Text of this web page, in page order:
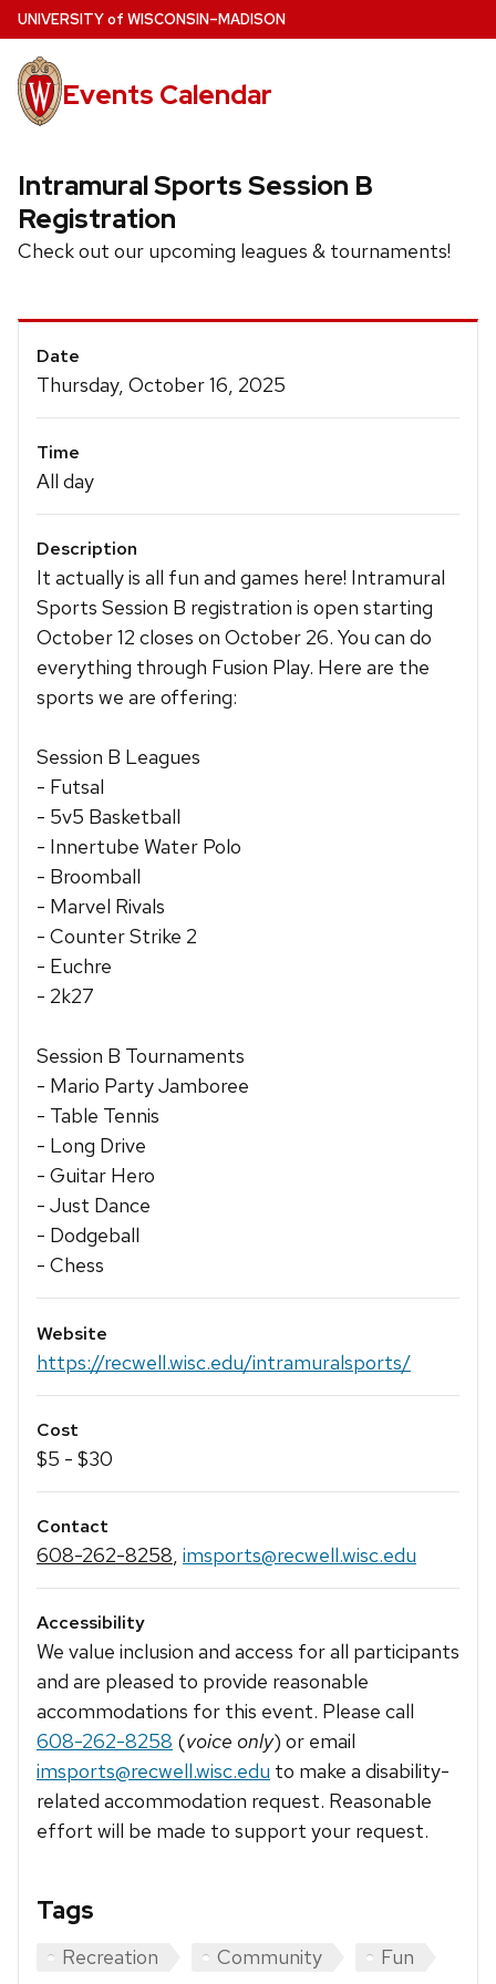
Skip
to
main
content
UNIVERSITYof WISCONSIN–MADISON
Events Calendar
Intramural Sports Session B
Registration
Check out our upcoming leagues & tournaments!
Event
Details
Date
Thursday, October 16, 2025
Time
All day
Description
It actually is all fun and games here! Intramural
Sports Session B registration is open starting
October 12 closes on October 26. You can do
everything through Fusion Play. Here are the
sports we are offering:
Session B Leagues
- Futsal
- 5v5 Basketball
- Innertube Water Polo
- Broomball
- Marvel Rivals
- Counter Strike 2
- Euchre
- 2k27
Session B Tournaments
- Mario Party Jamboree
- Table Tennis
- Long Drive
- Guitar Hero
- Just Dance
- Dodgeball
- Chess
Website
https://recwell.wisc.edu/intramuralsports/
Cost
$5 - $30
Contact
608-262-8258, imsports@recwell.wisc.edu
Accessibility
We value inclusion and access for all participants
and are pleased to provide reasonable
accommodations for this event. Please call
608-262-8258 (voice only) or email
imsports@recwell.wisc.edu to make a disability-
related accommodation request. Reasonable
effort will be made to support your request.
Tags
Recreation Community Fun